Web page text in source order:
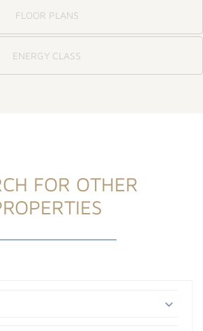
FLOOR PLANS
ENERGY CLASS
FOR OTHER